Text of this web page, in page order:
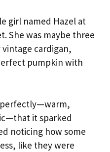
girl named Hazel at
She was maybe three
cardigan,
pumpkin with
perfectly—warm,
it sparked
noticing how some
like they were